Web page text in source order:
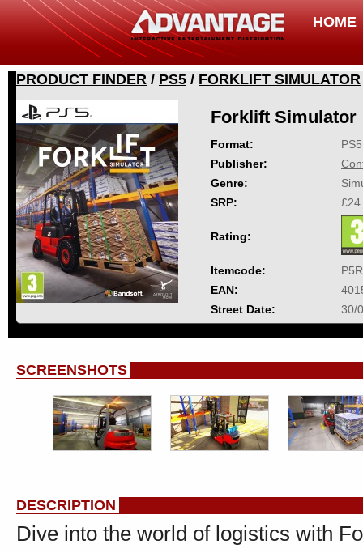
HOME
PRODUCT FINDER / PS5 / FORKLIFT SIMULATOR
Forklift Simulator
Format:
PS5
Publisher:
Genre:
SRP:
Rating:
Itemcode:
EAN:
Street Date:
30/
SCREENSHOTS
DESCRIPTION
Dive into the world of logistics with